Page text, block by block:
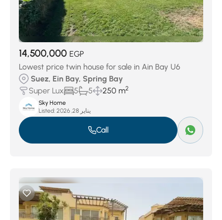
14,500,000 EGP
Lowest price twin house for sale in Ain Bay U6
Suez, Ein Bay, Spring Bay
Super Lux
5 5 250 m2
Sky Home
Listed:
يناير 28, 2026
Call